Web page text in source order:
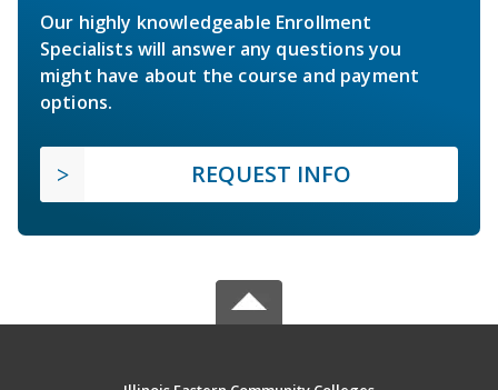
Our highly knowledgeable Enrollment
Specialists will answer any questions you
might have about the course and payment
options.
REQUEST INFO